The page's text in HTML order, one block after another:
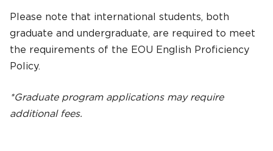
Please note that international students, both
graduate and undergraduate, are required to meet
the requirements of the EOU English Proficiency
Policy.
*Graduate program applications may require
additional fees.